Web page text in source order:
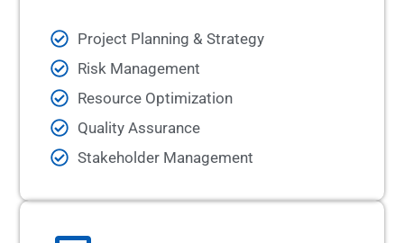
Project Planning & Strategy
Risk Management
Resource Optimization
Quality Assurance
Stakeholder Management